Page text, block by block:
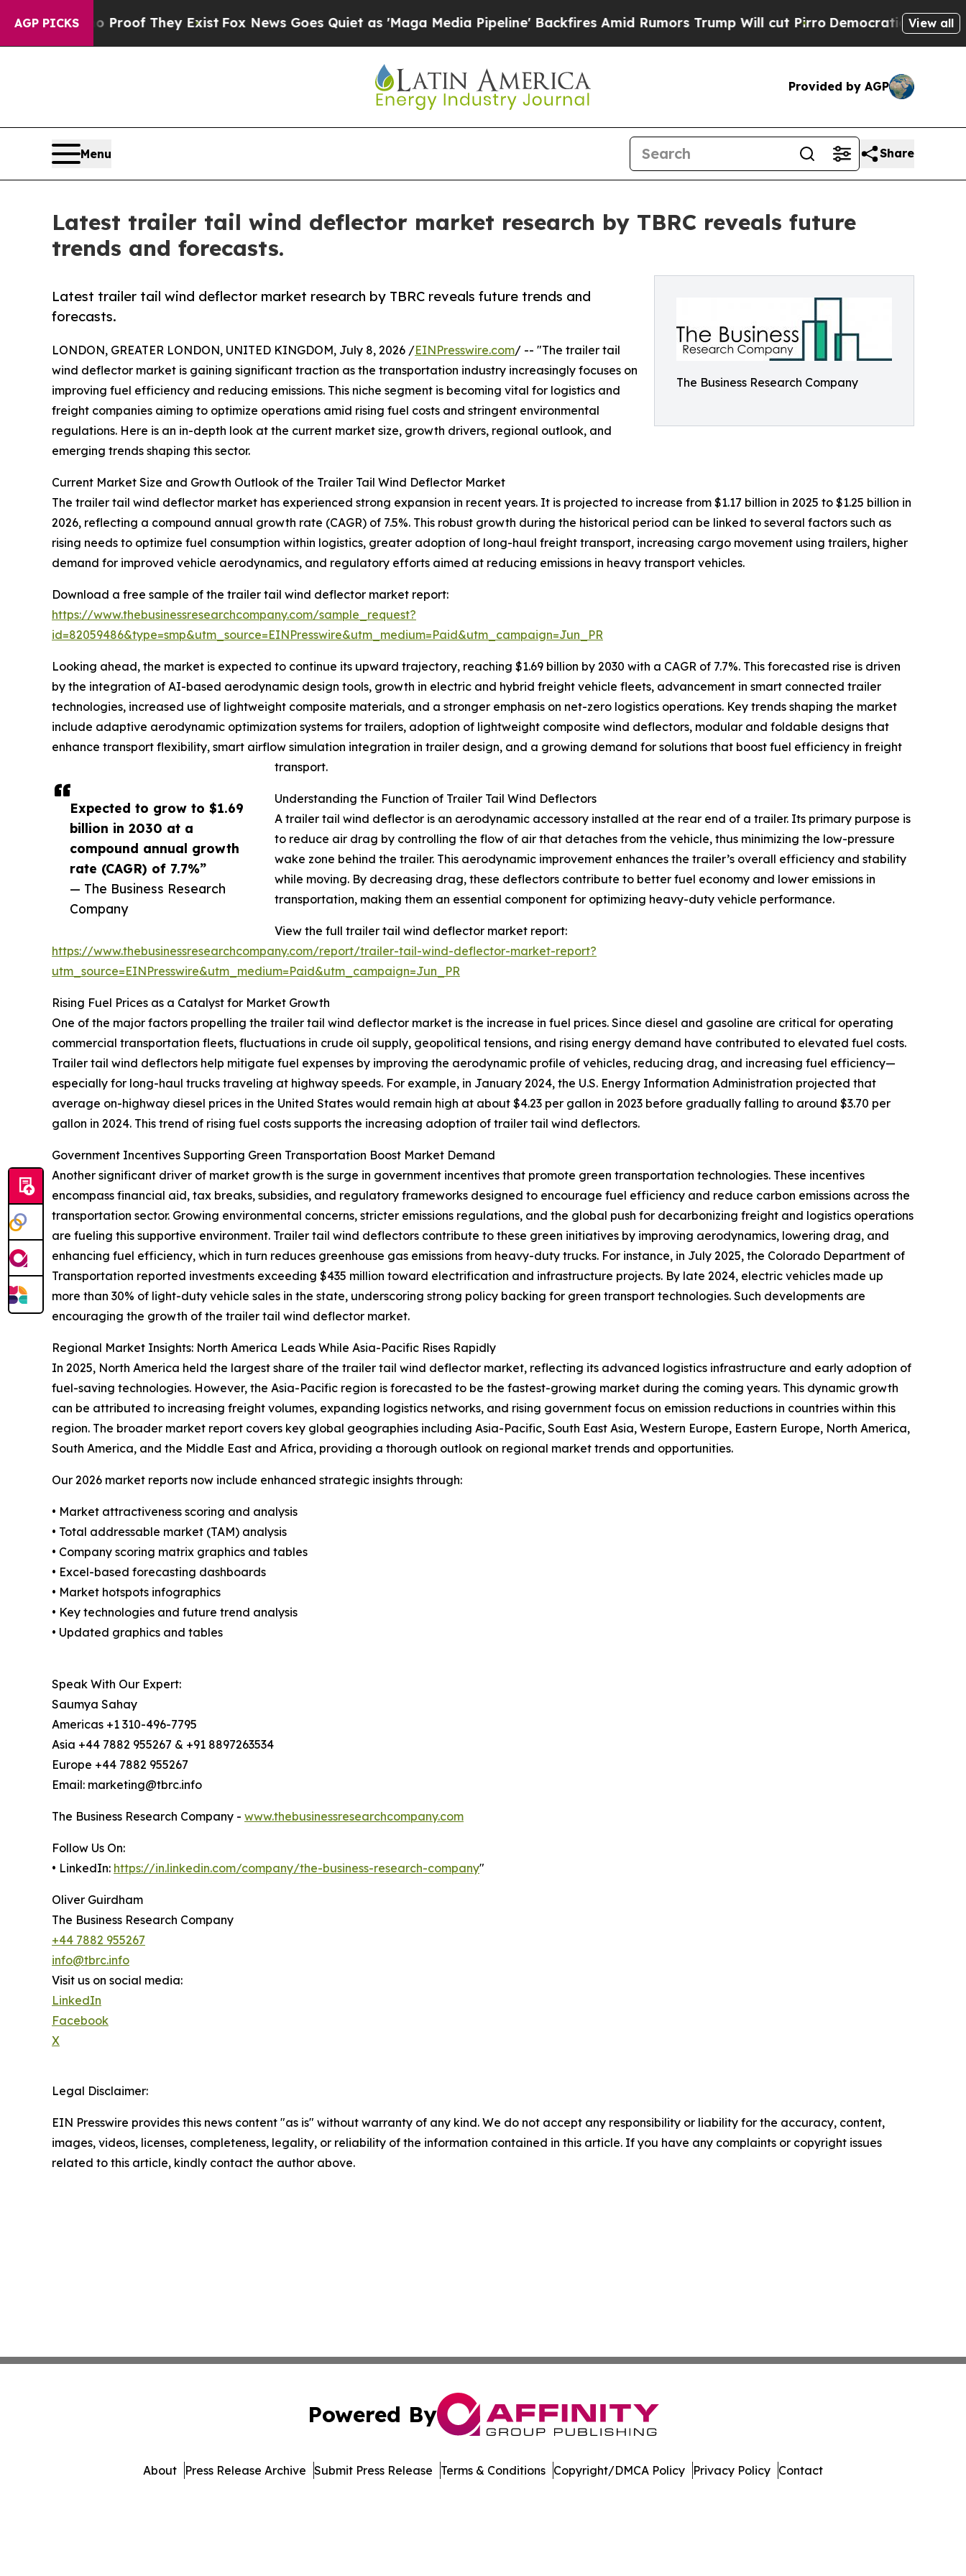
AGP PICKS
no Proof They ExistFox News Goes Quiet as 'Maga Media Pipeline' Backfires Amid Rumors Trump Will cut PirroDemocratic Socialists ofView all
Provided by AGP
Menu Share
Latest trailer tail wind deflector market research by TBRC reveals future
trends and forecasts.
The Business Research Company
Latest trailer tail wind deflector market research by TBRC reveals future trends and
forecasts.
Expected to grow to $1.69
billion in 2030 at a
compound annual growth
rate (CAGR) of 7.7%”
— The Business Research
Company
LONDON, GREATER LONDON, UNITED KINGDOM, July 8, 2026 /EINPresswire.com/ -- "The trailer tail
wind deflector market is gaining significant traction as the transportation industry increasingly focuses on
improving fuel efficiency and reducing emissions. This niche segment is becoming vital for logistics and
freight companies aiming to optimize operations amid rising fuel costs and stringent environmental
regulations. Here is an in-depth look at the current market size, growth drivers, regional outlook, and
emerging trends shaping this sector.
Current Market Size and Growth Outlook of the Trailer Tail Wind Deflector Market
The trailer tail wind deflector market has experienced strong expansion in recent years. It is projected to increase from $1.17 billion in 2025 to $1.25 billion in
2026, reflecting a compound annual growth rate (CAGR) of 7.5%. This robust growth during the historical period can be linked to several factors such as
rising needs to optimize fuel consumption within logistics, greater adoption of long-haul freight transport, increasing cargo movement using trailers, higher
demand for improved vehicle aerodynamics, and regulatory efforts aimed at reducing emissions in heavy transport vehicles.
Download a free sample of the trailer tail wind deflector market report:
https://www.thebusinessresearchcompany.com/sample_request?
id=82059486&type=smp&utm_source=EINPresswire&utm_medium=Paid&utm_campaign=Jun_PR
Looking ahead, the market is expected to continue its upward trajectory, reaching $1.69 billion by 2030 with a CAGR of 7.7%. This forecasted rise is driven
by the integration of AI-based aerodynamic design tools, growth in electric and hybrid freight vehicle fleets, advancement in smart connected trailer
technologies, increased use of lightweight composite materials, and a stronger emphasis on net-zero logistics operations. Key trends shaping the market
include adaptive aerodynamic optimization systems for trailers, adoption of lightweight composite wind deflectors, modular and foldable designs that
enhance transport flexibility, smart airflow simulation integration in trailer design, and a growing demand for solutions that boost fuel efficiency in freight
transport.
Understanding the Function of Trailer Tail Wind Deflectors
A trailer tail wind deflector is an aerodynamic accessory installed at the rear end of a trailer. Its primary purpose is
to reduce air drag by controlling the flow of air that detaches from the vehicle, thus minimizing the low-pressure
wake zone behind the trailer. This aerodynamic improvement enhances the trailer’s overall efficiency and stability
while moving. By decreasing drag, these deflectors contribute to better fuel economy and lower emissions in
transportation, making them an essential component for optimizing heavy-duty vehicle performance.
View the full trailer tail wind deflector market report:
https://www.thebusinessresearchcompany.com/report/trailer-tail-wind-deflector-market-report?
utm_source=EINPresswire&utm_medium=Paid&utm_campaign=Jun_PR
Rising Fuel Prices as a Catalyst for Market Growth
One of the major factors propelling the trailer tail wind deflector market is the increase in fuel prices. Since diesel and gasoline are critical for operating
commercial transportation fleets, fluctuations in crude oil supply, geopolitical tensions, and rising energy demand have contributed to elevated fuel costs.
Trailer tail wind deflectors help mitigate fuel expenses by improving the aerodynamic profile of vehicles, reducing drag, and increasing fuel efficiency—
especially for long-haul trucks traveling at highway speeds. For example, in January 2024, the U.S. Energy Information Administration projected that
average on-highway diesel prices in the United States would remain high at about $4.23 per gallon in 2023 before gradually falling to around $3.70 per
gallon in 2024. This trend of rising fuel costs supports the increasing adoption of trailer tail wind deflectors.
Government Incentives Supporting Green Transportation Boost Market Demand
Another significant driver of market growth is the surge in government incentives that promote green transportation technologies. These incentives
encompass financial aid, tax breaks, subsidies, and regulatory frameworks designed to encourage fuel efficiency and reduce carbon emissions across the
transportation sector. Growing environmental concerns, stricter emissions regulations, and the global push for decarbonizing freight and logistics operations
are fueling this supportive environment. Trailer tail wind deflectors contribute to these green initiatives by improving aerodynamics, lowering drag, and
enhancing fuel efficiency, which in turn reduces greenhouse gas emissions from heavy-duty trucks. For instance, in July 2025, the Colorado Department of
Transportation reported investments exceeding $435 million toward electrification and infrastructure projects. By late 2024, electric vehicles made up
more than 30% of light-duty vehicle sales in the state, underscoring strong policy backing for green transport technologies. Such developments are
encouraging the growth of the trailer tail wind deflector market.
Regional Market Insights: North America Leads While Asia-Pacific Rises Rapidly
In 2025, North America held the largest share of the trailer tail wind deflector market, reflecting its advanced logistics infrastructure and early adoption of
fuel-saving technologies. However, the Asia-Pacific region is forecasted to be the fastest-growing market during the coming years. This dynamic growth
can be attributed to increasing freight volumes, expanding logistics networks, and rising government focus on emission reductions in countries within this
region. The broader market report covers key global geographies including Asia-Pacific, South East Asia, Western Europe, Eastern Europe, North America,
South America, and the Middle East and Africa, providing a thorough outlook on regional market trends and opportunities.
Our 2026 market reports now include enhanced strategic insights through:
• Market attractiveness scoring and analysis
• Total addressable market (TAM) analysis
• Company scoring matrix graphics and tables
• Excel-based forecasting dashboards
• Market hotspots infographics
• Key technologies and future trend analysis
• Updated graphics and tables
Speak With Our Expert:
Saumya Sahay
Americas +1 310-496-7795
Asia +44 7882 955267 & +91 8897263534
Europe +44 7882 955267
Email: marketing@tbrc.info
The Business Research Company - www.thebusinessresearchcompany.com
Follow Us On:
• LinkedIn: https://in.linkedin.com/company/the-business-research-company"
Oliver Guirdham
The Business Research Company
+44 7882 955267
info@tbrc.info
Visit us on social media:
LinkedIn
Facebook
X
Legal Disclaimer:
EIN Presswire provides this news content "as is" without warranty of any kind. We do not accept any responsibility or liability for the accuracy, content,
images, videos, licenses, completeness, legality, or reliability of the information contained in this article. If you have any complaints or copyright issues
related to this article, kindly contact the author above.
Powered By
About Press Release Archive Submit Press Release Terms & Conditions Copyright/DMCA Policy Privacy Policy Contact